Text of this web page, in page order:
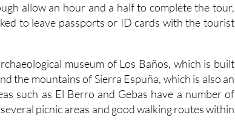
allow an hour and a half to complete the tour,
to leave passports or ID cards with the tourist
museum of Los Baños, which is built
the mountains of Sierra Espuña, which is also an
such as El Berro and Gebas have a number of
picnic areas and good walking routes within